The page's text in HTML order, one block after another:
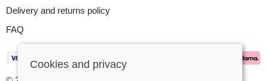
Delivery and returns policy
FAQ
Cookies and privacy